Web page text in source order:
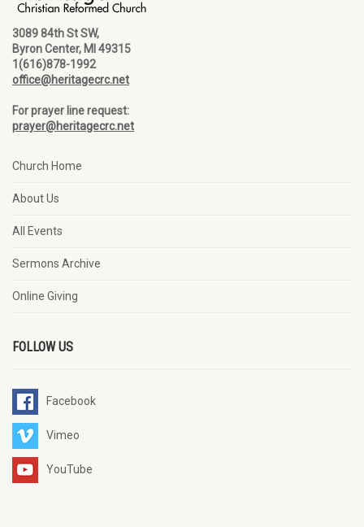
3089 84th St SW,
Byron Center, MI 49315
1(616)878-1992
office@heritagecrc.net
For prayer line request:
prayer@heritagecrc.net
Church Home
About Us
All Events
Sermons Archive
Online Giving
FOLLOW US
Facebook
Vimeo
YouTube